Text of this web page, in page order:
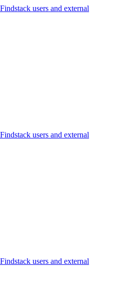
users and external
users and external
users and external